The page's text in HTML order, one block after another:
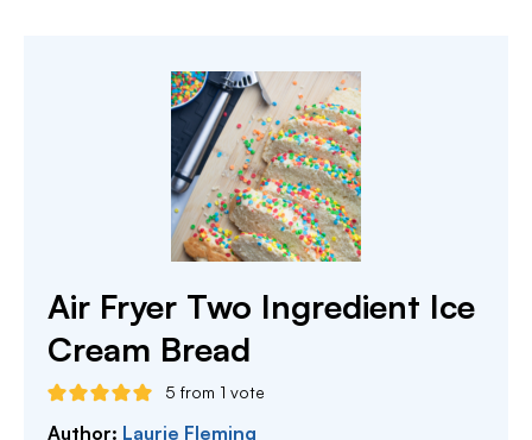
Air Fryer Two Ingredient Ice
Cream Bread
5 from 1 vote
Author: Laurie Fleming